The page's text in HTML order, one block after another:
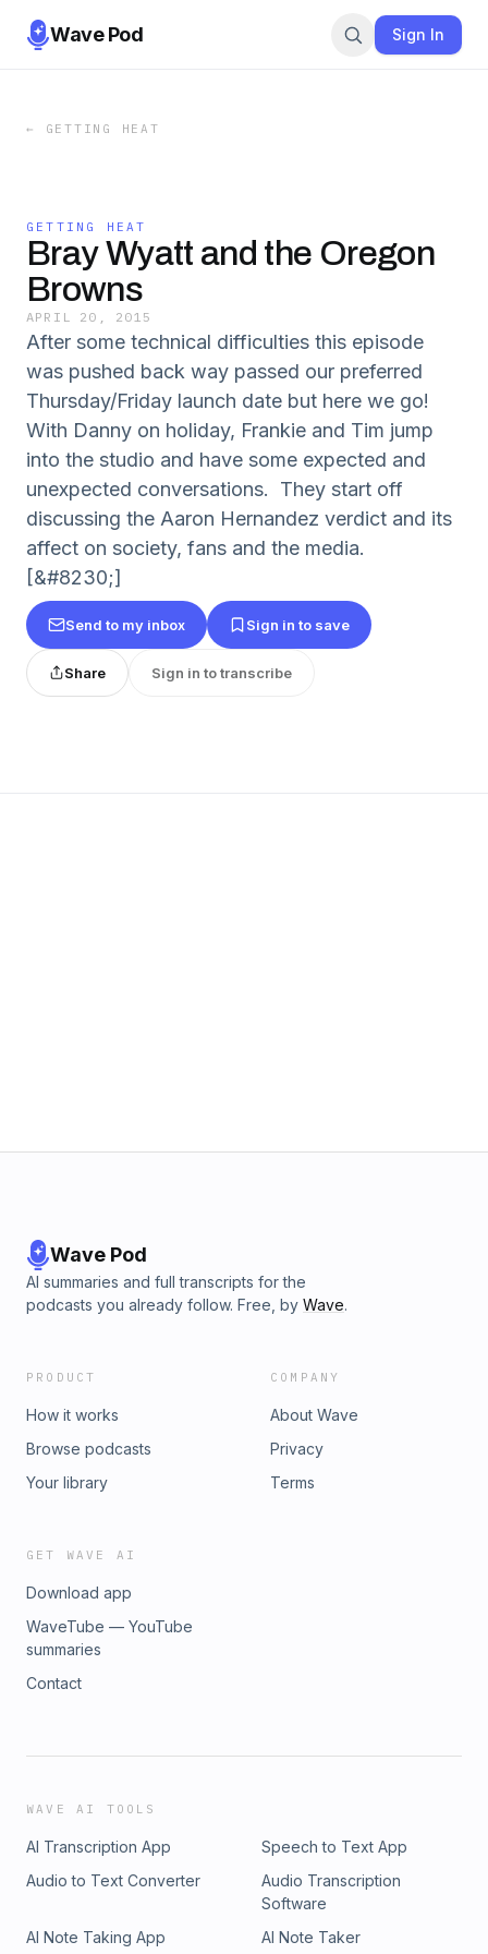
Wave Pod Sign In
← GETTING HEAT
GETTING HEAT
Bray Wyatt and the Oregon
Browns
APRIL 20, 2015
After some technical difficulties this episode
was pushed back way passed our preferred
Thursday/Friday launch date but here we go!
With Danny on holiday, Frankie and Tim jump
into the studio and have some expected and
unexpected conversations. They start off
discussing the Aaron Hernandez verdict and its
affect on society, fans and the media.
[&#8230;]
Send to my inbox Sign in to save
Share Sign in to transcribe
Wave Pod
AI summaries and full transcripts for the
podcasts you already follow. Free, by Wave.
PRODUCT
How it works
Browse podcasts
Your library
COMPANY
About Wave
Privacy
Terms
GET WAVE AI
Download app
WaveTube — YouTube
summaries
Contact
WAVE AI TOOLS
AI Transcription App
Speech to Text App
Audio to Text Converter
Audio Transcription
Software
AI Note Taking App
AI Note Taker